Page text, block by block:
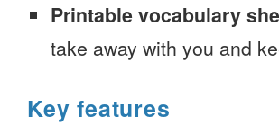
Printable vocabulary
take away with you and
Key features